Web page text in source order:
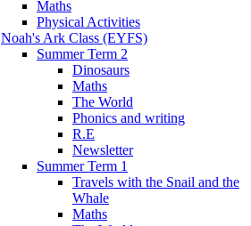
Maths
Physical Activities
Noah's Ark Class (EYFS)
Summer Term 2
Dinosaurs
Maths
The World
Phonics and writing
R.E
Newsletter
Summer Term 1
Travels with the Snail and the
Whale
Maths